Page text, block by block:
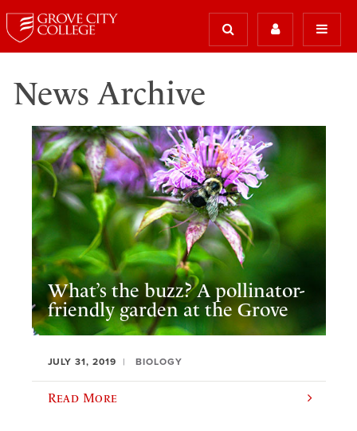
News Archive
What’s the buzz? A pollinator-
friendly garden at the Grove
JULY 31, 2019 BIOLOGY
Read More